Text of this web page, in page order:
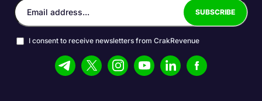
I consent to receive newsletters from CrakRevenue